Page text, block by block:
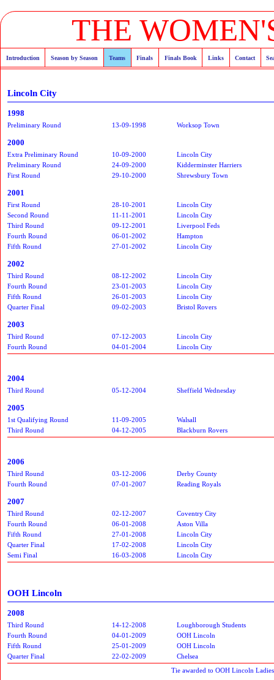
THE
Introduction Season by Season Teams Finals Finals Book Links Contact
Lincoln City
1998
Preliminary Round 13-09-1998 Worksop Town
2000
Extra Preliminary Round 10-09-2000
Lincoln City
Preliminary Round
24-09-2000
Kidderminster Harriers
First Round
29-10-2000 Shrewsbury Town
2001
First Round 28-10-2001
Lincoln City
Second Round
11-11-2001
Lincoln City
Third Round
09-12-2001
Liverpool Feds
Fourth Round
06-01-2002
Hampton
Fifth Round
27-01-2002 Lincoln City
2002
Third Round 08-12-2002
Lincoln City
Fourth Round
23-01-2003
Lincoln City
Fifth Round
26-01-2003
Lincoln City
Quarter Final
09-02-2003 Bristol Rovers
2003
Third Round 07-12-2003
Lincoln City
Fourth Round
04-01-2004 Lincoln City
2004
Third Round 05-12-2004 Sheffield Wednesday
2005
1st Qualifying Round 11-09-2005
Walsall
Third Round
04-12-2005 Blackburn Rovers
2006
Third Round 03-12-2006
Derby County
Fourth Round
07-01-2007 Reading Royals
2007
Third Round 02-12-2007
Coventry City
Fourth Round
06-01-2008
Aston Villa
Fifth Round
27-01-2008
Lincoln City
Quarter Final
17-02-2008
Lincoln City
Semi Final
16-03-2008 Lincoln City
OOH Lincoln
2008
Third Round 14-12-2008
Loughborough Students
Fourth Round
04-01-2009
OOH Lincoln
Fifth Round
25-01-2009
OOH Lincoln
Quarter Final
22-02-2009
Chelsea
Tie awarded to OOH Lincoln